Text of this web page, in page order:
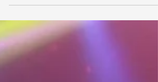
his private pandora...